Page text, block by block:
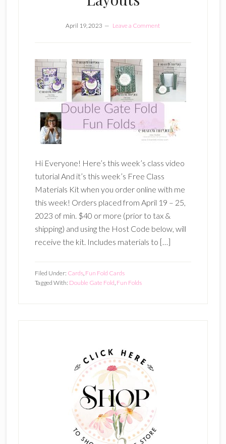
April 19, 2023 Leave a Comment
Hi Everyone! Here’s this week’s class video
tutorial And it’s this week’s Free Class
Materials Kit when you order online with me
this week! Orders placed from April 19 – 25,
2023 of min. $40 or more (prior to tax &
shipping) and using the Host Code below, will
receive the kit. Includes materials to […]
Filed Under: Cards, Fun Fold Cards
Tagged With: Double Gate Fold, Fun Folds